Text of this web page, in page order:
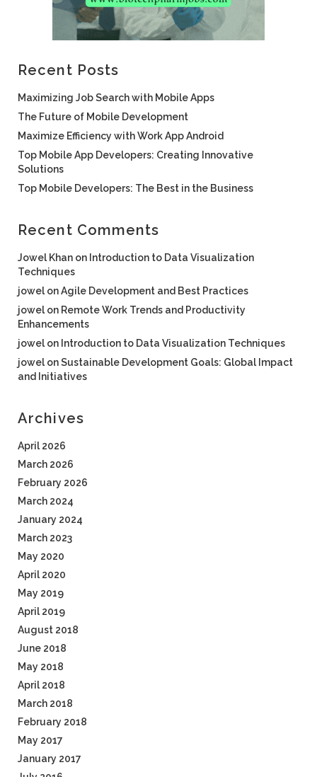
Recent Posts
Maximizing Job Search with Mobile Apps
The Future of Mobile Development
Maximize Efficiency with Work App Android
Top Mobile App Developers: Creating Innovative
Solutions
Top Mobile Developers: The Best in the Business
Recent Comments
Jowel Khan on Introduction to Data Visualization
Techniques
jowel onAgile Development and Best Practices
jowel on Remote Work Trends and Productivity
Enhancements
jowel on Introduction to Data Visualization Techniques
jowel onSustainable Development Goals: Global Impact
and Initiatives
Archives
April 2026
March 2026
February 2026
March 2024
January 2024
March 2023
May 2020
April 2020
May 2019
April 2019
August 2018
June 2018
May 2018
April 2018
March 2018
February 2018
May 2017
January 2017